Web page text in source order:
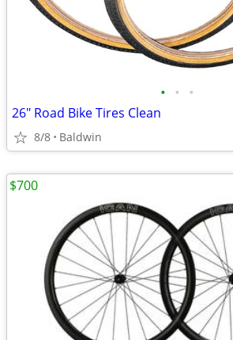
• • •
26" Road Bike Tires Clean
8/8 Baldwin
$700